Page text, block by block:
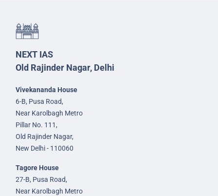
NEXT IAS
Old Rajinder Nagar, Delhi
Vivekananda House
6-B, Pusa Road,
Near Karolbagh Metro
Pillar No. 111,
Old Rajinder Nagar,
New Delhi - 110060
Tagore House
27-B, Pusa Road,
Near Karolbagh Metro